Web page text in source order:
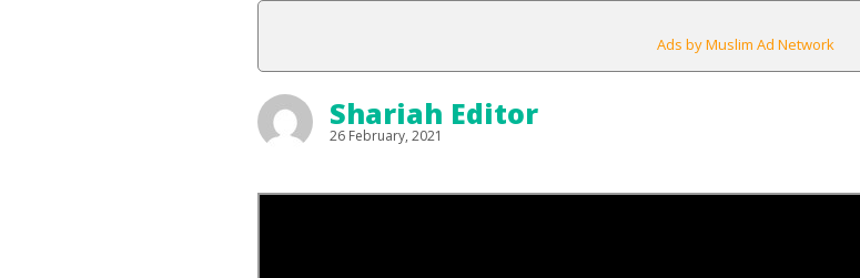
Ads by Muslim Ad Network
Shariah Editor
26 February, 2021